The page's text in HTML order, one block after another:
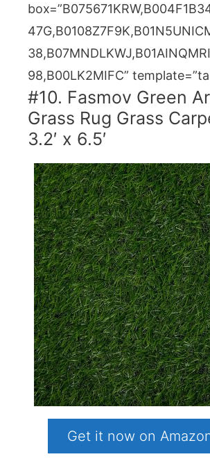
98,B00LK2MIFC”
#10. Fasmov Green
Grass Rug Grass
3.2′ x 6.5′
Get it now on